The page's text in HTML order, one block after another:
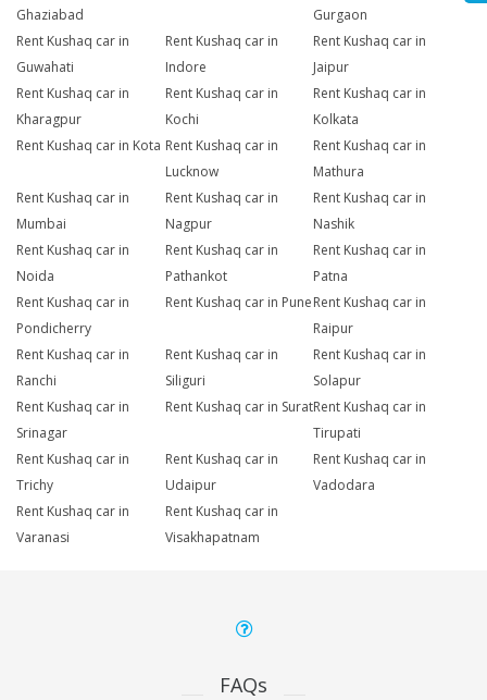
Ghaziabad
Gurgaon
Rent Kushaq car in
Guwahati
Rent Kushaq car in
Indore
Rent Kushaq car in
Jaipur
Rent Kushaq car in
Kharagpur
Rent Kushaq car in
Kochi
Rent Kushaq car in
Kolkata
Rent Kushaq car in Kota Rent Kushaq car in
Lucknow
Rent Kushaq car in
Mathura
Rent Kushaq car in
Mumbai
Rent Kushaq car in
Nagpur
Rent Kushaq car in
Nashik
Rent Kushaq car in
Noida
Rent Kushaq car in
Pathankot
Rent Kushaq car in
Patna
Rent Kushaq car in
Pondicherry
Rent Kushaq car in PuneRent Kushaq car in
Raipur
Rent Kushaq car in
Ranchi
Rent Kushaq car in
Siliguri
Rent Kushaq car in
Solapur
Rent Kushaq car in
Srinagar
Rent Kushaq car in SuratRent Kushaq car in
Tirupati
Rent Kushaq car in
Trichy
Rent Kushaq car in
Udaipur
Rent Kushaq car in
Vadodara
Rent Kushaq car in
Varanasi
Rent Kushaq car in
Visakhapatnam
FAQs